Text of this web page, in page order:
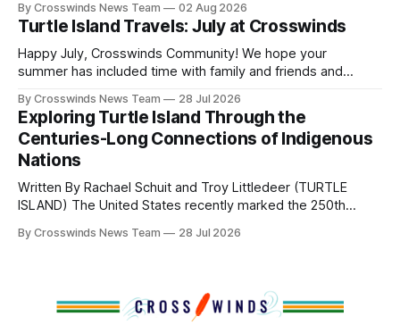
Directors: Daniel Roberts, Chuck Bread Host Northern
Drum: Host Southern Drum: Head Man: AJ Leading Fox
Head Woman: Chalene Toehay-Tartsah Head Gourd: Hinglu
By Crosswinds News Team 02 Aug 2026
Turtle Island Travels: July at Crosswinds
Happy July, Crosswinds Community! We hope your
summer has included time with family and friends and
northeast Oklahoma. July carried the Crosswinds team
from Tulsa to Massachusetts, Mi’kma’ki and Portland. Along
the way, we continued reporting on issues affecting
By Crosswinds News Team 28 Jul 2026
Exploring Turtle Island Through the
Centuries-Long Connections of Indigenous
Nations
Written By Rachael Schuit and Troy Littledeer (TURTLE
ISLAND) The United States recently marked the 250th
States or Canada existed, Indigenous Nations across North
By Crosswinds News Team 28 Jul 2026